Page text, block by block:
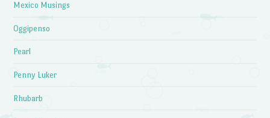
Mexico Musings
Oggipenso
Pearl
Penny Luker
Rhubarb